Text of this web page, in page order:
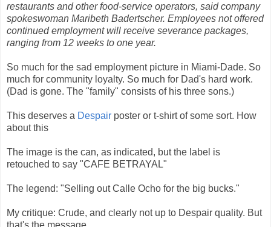
restaurants and other food-service operators, said company
spokeswoman Maribeth Badertscher. Employees not offered
continued employment will receive severance packages,
ranging from 12 weeks to one year.
So much for the sad employment picture in Miami-Dade. So
much for community loyalty. So much for Dad's hard work.
(Dad is gone. The "family" consists of his three sons.)
This deserves a Despair poster or t-shirt of some sort. How
about this
The image is the can, as indicated, but the label is
retouched to say "CAFE BETRAYAL"
The legend: "Selling out Calle Ocho for the big bucks."
My critique: Crude, and clearly not up to Despair quality. But
that's the message